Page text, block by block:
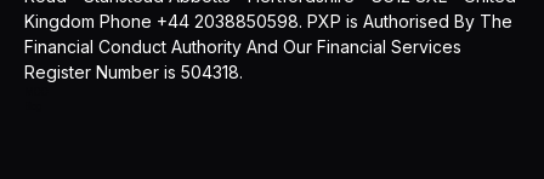
Kingdom Phone +44 2038850598. PXP is Authorised By The
Financial Conduct Authority And Our Financial Services
Register Number is 504318.